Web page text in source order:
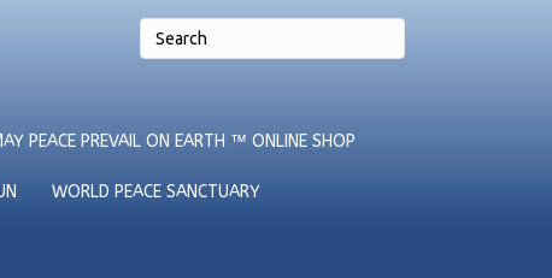
PEACE PREVAIL ON EARTH ™ ONLINE SHOP
WORLD PEACE SANCTUARY